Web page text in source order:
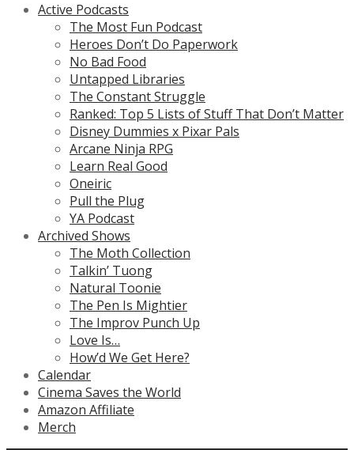
Active Podcasts
The Most Fun Podcast
Heroes Don’t Do Paperwork
No Bad Food
Untapped Libraries
The Constant Struggle
Ranked: Top 5 Lists of Stuff That Don’t Matter
Disney Dummies x Pixar Pals
Arcane Ninja RPG
Learn Real Good
Oneiric
Pull the Plug
YA Podcast
Archived Shows
The Moth Collection
Talkin’ Tuong
Natural Toonie
The Pen Is Mightier
The Improv Punch Up
Love Is…
How’d We Get Here?
Calendar
Cinema Saves the World
Amazon Affiliate
Merch